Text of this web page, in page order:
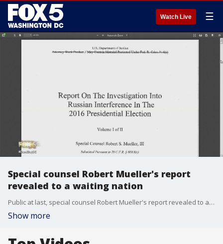
Watch Live ☰
Special counsel Robert Mueller's report
revealed to a waiting nation
Public at last, special counsel Robert Mueller's report revealed to a waiting nation Thursday that President Donald Trump had tried to seize control of the Russia probe and force Mueller's removal to stop him from investigating potential obstruction of justice by the president.
Show more